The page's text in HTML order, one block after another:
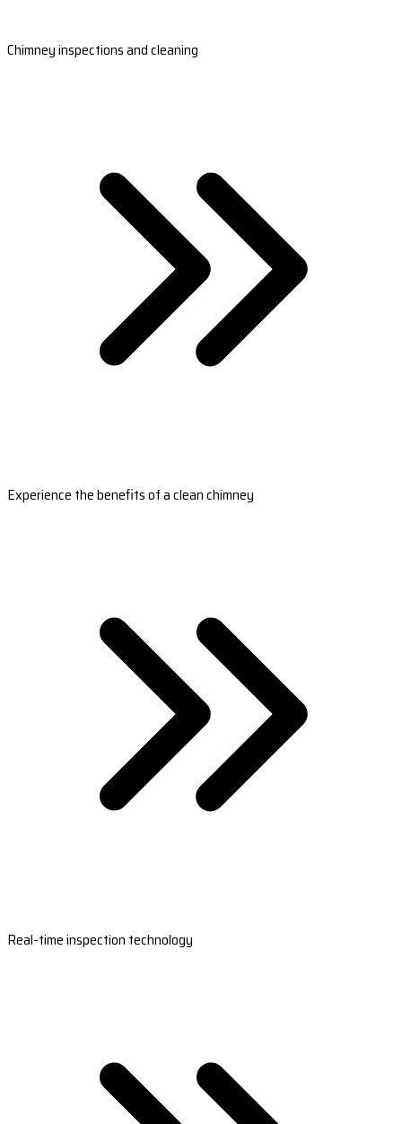
Chimney inspections and cleaning
Experience the benefits of a clean chimney
Real-time inspection technology